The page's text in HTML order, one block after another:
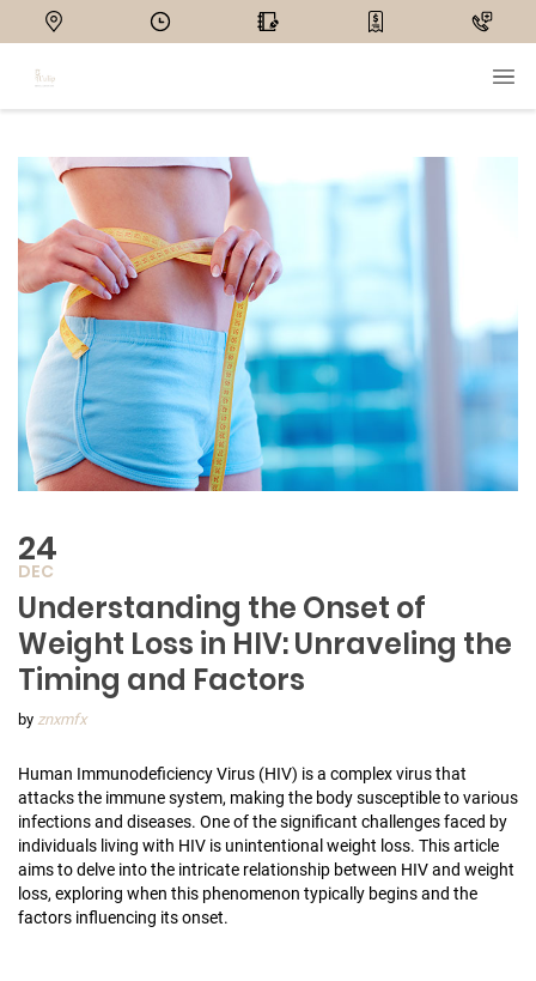
24
DEC
Understanding the Onset of
Weight Loss in HIV: Unraveling the
Timing and Factors
by znxmfx
Human Immunodeficiency Virus (HIV) is a complex virus that
attacks the immune system, making the body susceptible to various
infections and diseases. One of the significant challenges faced by
individuals living with HIV is unintentional weight loss. This article
aims to delve into the intricate relationship between HIV and weight
loss, exploring when this phenomenon typically begins and the
factors influencing its onset.